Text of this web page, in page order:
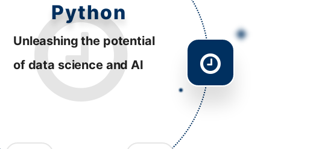
Responsive
Consistently striving to
improve performance
across diverse platforms